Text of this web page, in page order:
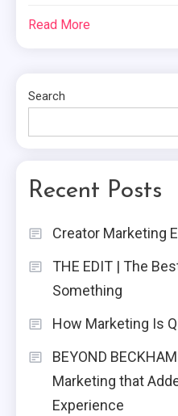
Read More
Search
Recent Posts
Creator Marketing
THE EDIT | The
Something
How Marketing Is
BEYOND
Marketing that
Experience